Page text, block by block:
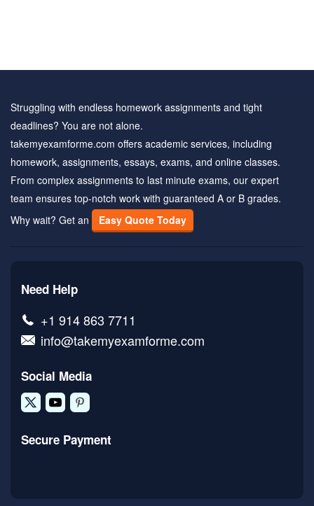
Struggling with endless homework assignments and tight
deadlines? You are not alone.
takemyexamforme.com offers academic services, including
homework, assignments, essays, exams, and online classes.
From complex assignments to last minute exams, our expert
team ensures top-notch work with guaranteed A or B grades.
Why wait? Get an
Easy Quote Today
Need Help
+1 914 863 7711
info@takemyexamforme.com
Social Media
Secure Payment